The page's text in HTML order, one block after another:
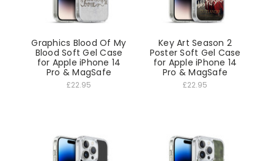
Graphics Blood Of My
Blood Soft Gel Case
for Apple iPhone 14
Pro & MagSafe
£22.95
Key Art Season 2
Poster Soft Gel Case
for Apple iPhone 14
Pro & MagSafe
£22.95